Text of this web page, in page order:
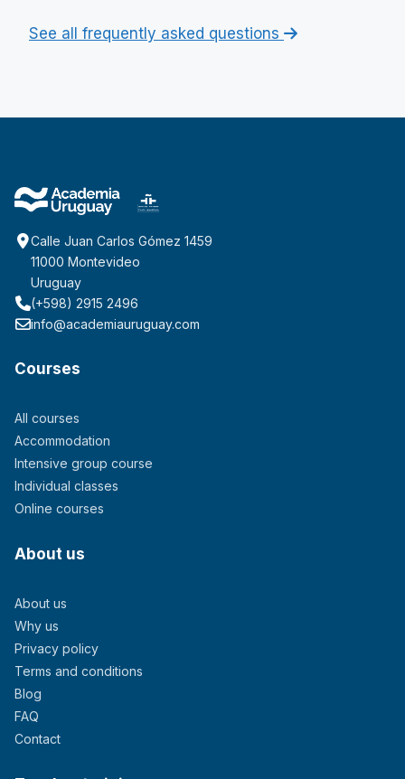
See all frequently asked questions
Calle Juan Carlos Gómez 1459
11000 Montevideo
Uruguay
(+598) 2915 2496
info@academiauruguay.com
Courses
All courses
Accommodation
Intensive group course
Individual classes
Online courses
About us
About us
Why us
Privacy policy
Terms and conditions
Blog
FAQ
Contact